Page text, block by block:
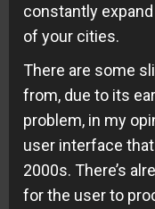
constantly
of your cities.
There are some
from, due to its
problem, in my
user interface
2000s. There’s
for the user to